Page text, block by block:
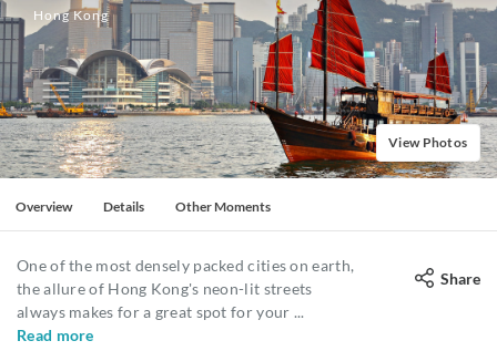
Hong Kong
View Photos
Overview Details Other Moments
One of the most densely packed cities on earth,
the allure of Hong Kong's neon-lit streets
always makes for a great spot for your ...
Read more
Share